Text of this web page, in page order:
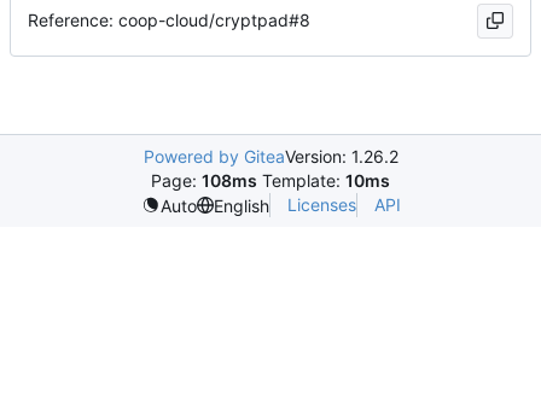
Reference: coop-cloud/cryptpad#8
Powered by GiteaVersion: 1.26.2
Page: 108ms Template: 10ms
Auto
English Licenses API